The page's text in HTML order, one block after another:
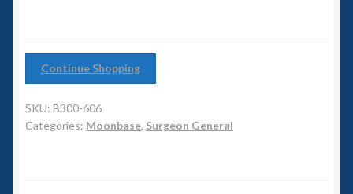
Land Ironclads
1/700th Scenery
Continue Shopping
SKU: B300-606
Categories: Moonbase, Surgeon General